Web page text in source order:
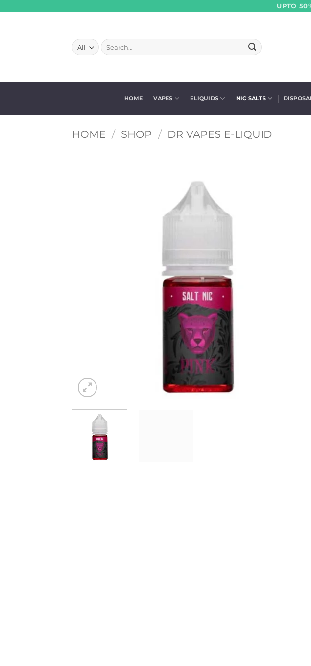
UPTO
Search
for:
HOME VAPES ELIQUIDS NIC SALTS
HOME / SHOP / DR VAPES E-LIQUID